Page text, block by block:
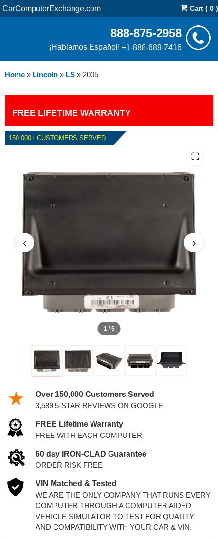
CarComputerExchange.com Cart ( 0 )
888-875-2958
¡Hablamos Español! +1-888-689-7416
Home » Lincoln » LS » 2005
FREE LIFETIME WARRANTY
150,000+ CUSTOMERS SERVED
2005 LINCOLN LS 3.0L PCM
1 / 5
‹ ›
Over 150,000 Customers Served
3,589 5-STAR REVIEWS ON GOOGLE
FREE Lifetime Warranty
FREE WITH EACH COMPUTER
60 day IRON-CLAD Guarantee
ORDER RISK FREE
VIN Matched & Tested
WE ARE THE ONLY COMPANY THAT RUNS EVERY
COMPUTER THROUGH A COMPUTER AIDED
VEHICLE SIMULATOR TO TEST FOR QUALITY
AND COMPATIBILITY WITH YOUR CAR & VIN.